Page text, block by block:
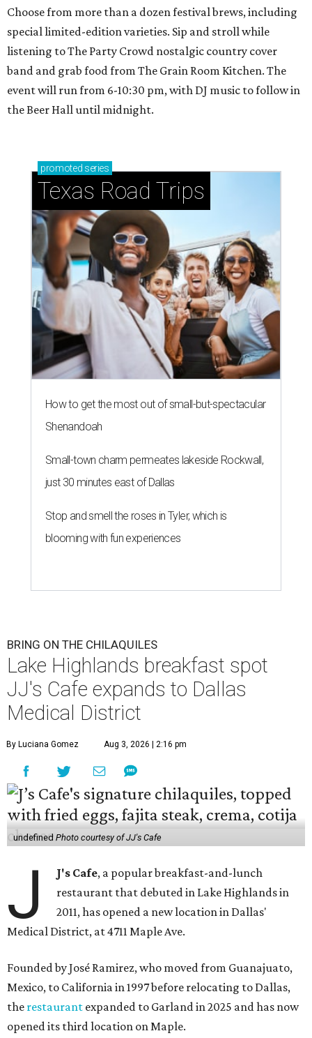
Choose from more than a dozen festival brews, including
special limited-edition varieties. Sip and stroll while
listening to The Party Crowd nostalgic country cover
band and grab food from The Grain Room Kitchen. The
event will run from 6-10:30 pm, with DJ music to follow in
the Beer Hall until midnight.
promoted series
Texas Road Trips
How to get the most out of small-but-spectacular
Shenandoah
Small-town charm permeates lakeside Rockwall,
just 30 minutes east of Dallas
Stop and smell the roses in Tyler, which is
blooming with fun experiences
BRING ON THE CHILAQUILES
Lake Highlands breakfast spot
JJ's Cafe expands to Dallas
Medical District
By Luciana Gomez Aug 3, 2026 | 2:16 pm
undefined Photo courtesy of JJ's Cafe
J J's Cafe, a popular breakfast-and-lunch
restaurant that debuted in Lake Highlands in
2011, has opened a new location in Dallas'
Medical District, at 4711 Maple Ave.
Founded by José Ramirez, who moved from Guanajuato,
Mexico, to California in 1997 before relocating to Dallas,
the restaurant expanded to Garland in 2025 and has now
opened its third location on Maple.